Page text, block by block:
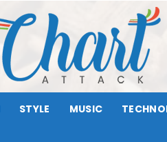
STYLE MUSIC